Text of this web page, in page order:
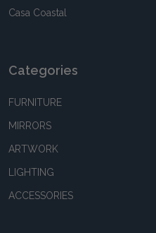
Casa Coastal
Categories
FURNITURE
MIRRORS
ARTWORK
LIGHTING
ACCESSORIES